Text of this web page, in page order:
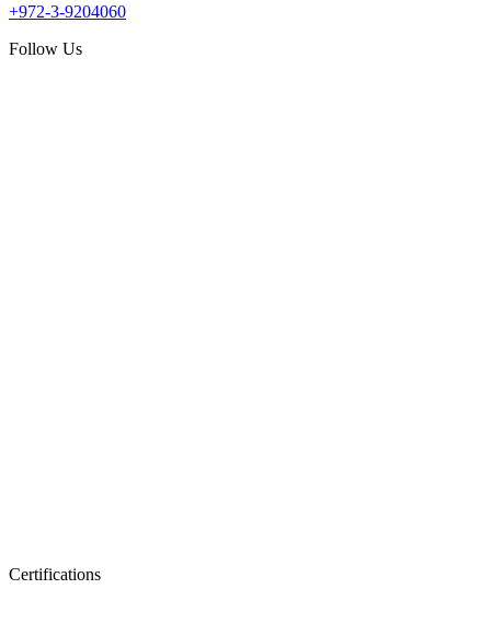
+972-3-9204060
Follow Us
Certifications